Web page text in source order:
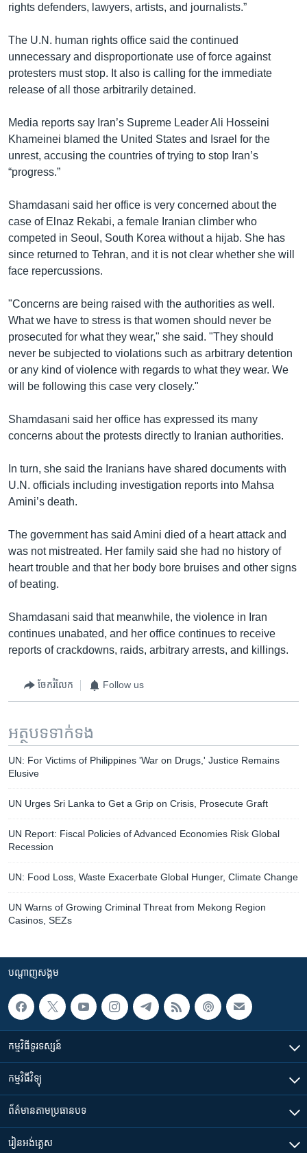
rights defenders, lawyers, artists, and journalists.”
The U.N. human rights office said the continued
unnecessary and disproportionate use of force against
protesters must stop. It also is calling for the immediate
release of all those arbitrarily detained.
Media reports say Iran’s Supreme Leader Ali Hosseini
Khameinei blamed the United States and Israel for the
unrest, accusing the countries of trying to stop Iran’s
“progress.”
Shamdasani said her office is very concerned about the
case of Elnaz Rekabi, a female Iranian climber who
competed in Seoul, South Korea without a hijab. She has
since returned to Tehran, and it is not clear whether she will
face repercussions.
"Concerns are being raised with the authorities as well.
What we have to stress is that women should never be
prosecuted for what they wear," she said. "They should
never be subjected to violations such as arbitrary detention
or any kind of violence with regards to what they wear. We
will be following this case very closely."
Shamdasani said her office has expressed its many
concerns about the protests directly to Iranian authorities.
In turn, she said the Iranians have shared documents with
U.N. officials including investigation reports into Mahsa
Amini’s death.
The government has said Amini died of a heart attack and
was not mistreated. Her family said she had no history of
heart trouble and that her body bore bruises and other signs
of beating.
Shamdasani said that meanwhile, the violence in Iran
continues unabated, and her office continues to receive
reports of crackdowns, raids, arbitrary arrests, and killings.
ចែករំលែក Follow us
អត្ថបទ​ទាក់ទង
UN: For Victims of Philippines 'War on Drugs,' Justice Remains
Elusive
UN Urges Sri Lanka to Get a Grip on Crisis, Prosecute Graft
UN Report: Fiscal Policies of Advanced Economies Risk Global
Recession
UN: Food Loss, Waste Exacerbate Global Hunger, Climate Change
UN Warns of Growing Criminal Threat from Mekong Region
Casinos, SEZs
បណ្តាញ​សង្គម
កម្មវិធី​ទូរទស្សន៍
កម្មវិធី​វិទ្យុ
ព័ត៌មាន​តាមប្រធានបទ​
រៀន​​អង់គ្លេស